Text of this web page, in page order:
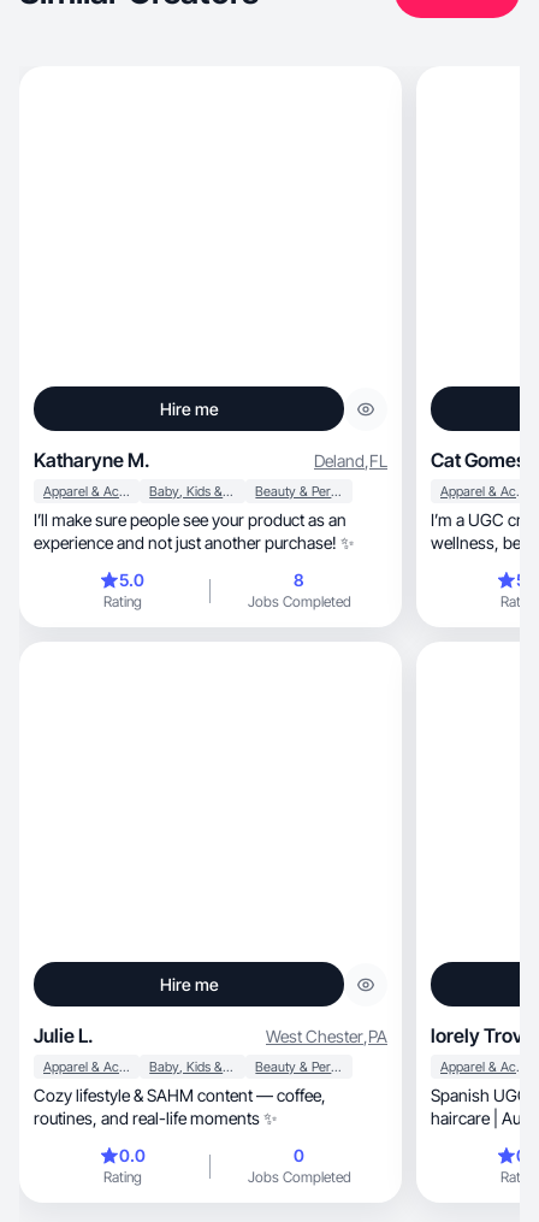
Hire me
Katharyne M. Deland,FL
Apparel & Accessories Baby, Kids & Maternity Beauty & Personal Care
I’ll make sure people see your product as an
experience and not just another purchase! ✨
5.0
Rating
8
Jobs Completed
Cat Gomes
Apparel & Accessories
I’m a UGC
Rating
Hire me
Julie L. West Chester,PA
Apparel & Accessories Baby, Kids & Maternity Beauty & Personal Care
Cozy lifestyle & SAHM content — coffee,
routines, and real-life moments ✨
0.0
Rating
0
Jobs Completed
lorely
Apparel & Accessories
Spanish UGC
haircare |
Rating